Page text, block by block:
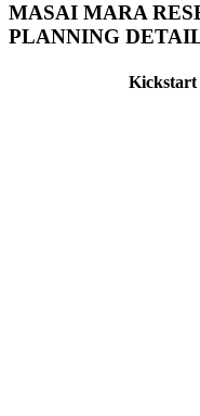
MASAI MARA
PLANNING
Kickstart